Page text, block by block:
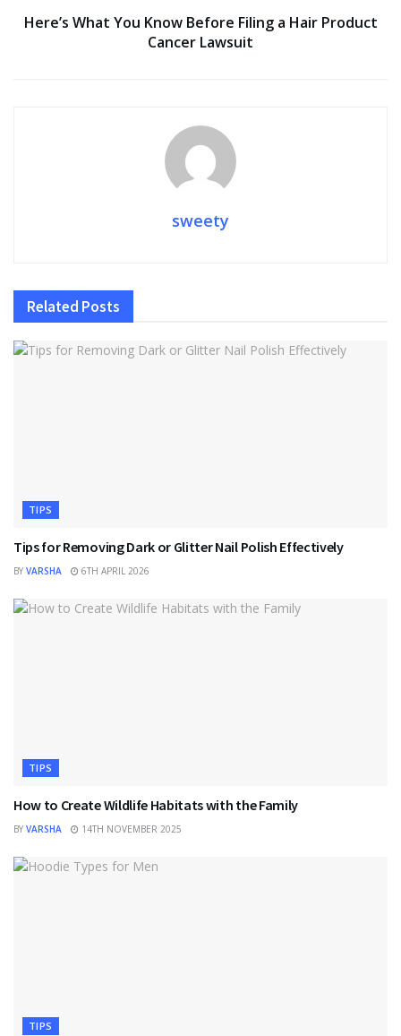
Here’s What You Know Before Filing a Hair Product
Cancer Lawsuit
sweety
Related Posts
TIPS
Tips for Removing Dark or Glitter Nail Polish Effectively
BY VARSHA 6TH APRIL 2026
TIPS
How to Create Wildlife Habitats with the Family
BY VARSHA 14TH NOVEMBER 2025
TIPS